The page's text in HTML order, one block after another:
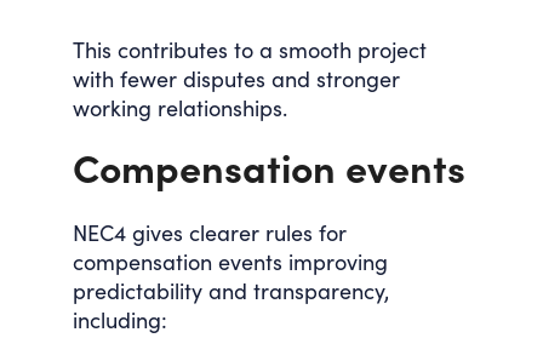
This contributes to a smooth project
with fewer disputes and stronger
working relationships.
Compensation events
NEC4 gives clearer rules for
compensation events improving
predictability and transparency,
including: